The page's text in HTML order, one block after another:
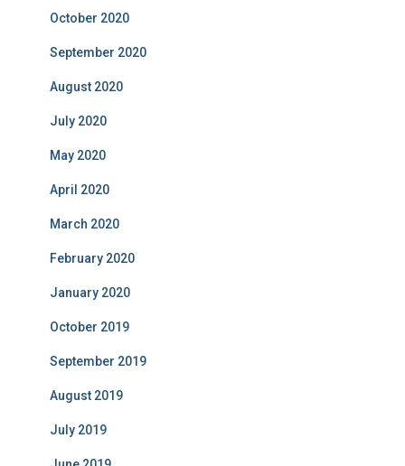
October 2020
September 2020
August 2020
July 2020
May 2020
April 2020
March 2020
February 2020
January 2020
October 2019
September 2019
August 2019
July 2019